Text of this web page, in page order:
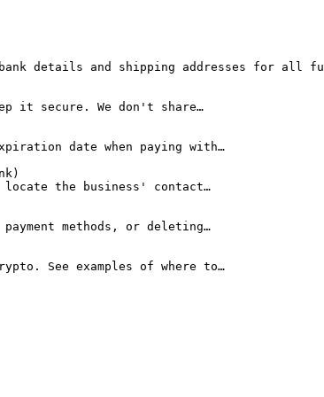
details and shipping addresses for
it secure. We don't share…
date when paying with…
the business' contact…
methods, or deleting…
See examples of where to…